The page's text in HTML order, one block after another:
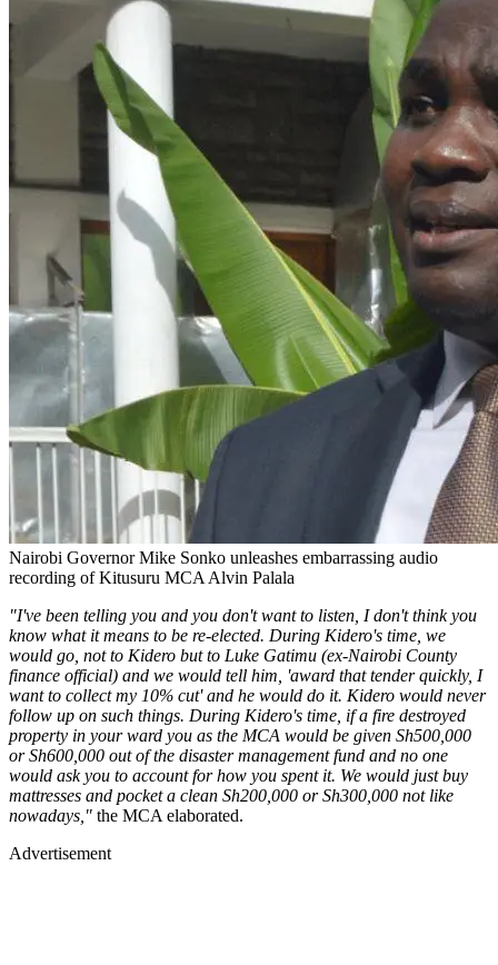
Nairobi Governor Mike Sonko unleashes embarrassing audio
recording of Kitusuru MCA Alvin Palala
"I've been telling you and you don't want to listen, I don't think you
know what it means to be re-elected. During Kidero's time, we
would go, not to Kidero but to Luke Gatimu (ex-Nairobi County
finance official) and we would tell him, 'award that tender quickly, I
want to collect my 10% cut' and he would do it. Kidero would never
follow up on such things. During Kidero's time, if a fire destroyed
property in your ward you as the MCA would be given Sh500,000
or Sh600,000 out of the disaster management fund and no one
would ask you to account for how you spent it. We would just buy
mattresses and pocket a clean Sh200,000 or Sh300,000 not like
nowadays," the MCA elaborated.
Advertisement